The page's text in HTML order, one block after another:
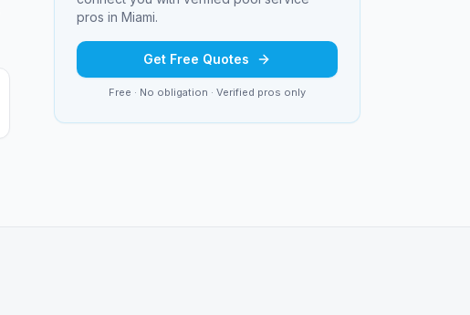
pros in Miami.
Get Free Quotes
Free · No obligation · Verified pros only